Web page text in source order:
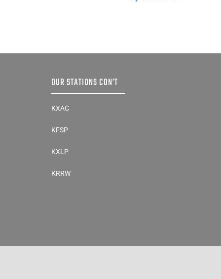
OUR STATIONS CON’T
KXAC
KFSP
KXLP
KRRW